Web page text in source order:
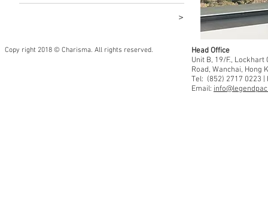
>
Head Office
Unit B, 19/F.,
Road, Wanchai, Hong
Tel: (852) 2717 0223 |
Email:
Copy right 2018 © Charisma. All rights reserved.